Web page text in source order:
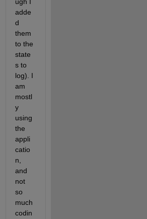
adde
d
them
to the
state
s to
log). I
am
mostl
y
using
the
appli
catio
n,
and
not
so
much
codin